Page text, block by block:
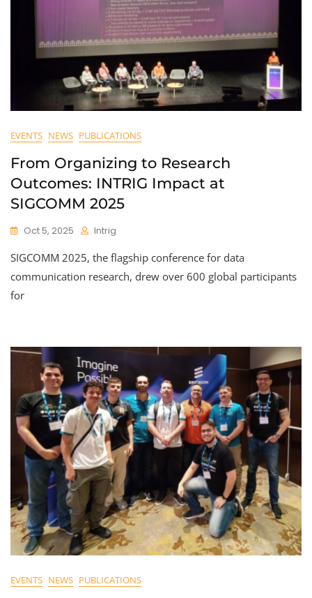
EVENTS NEWS PUBLICATIONS
From Organizing to Research
Outcomes: INTRIG Impact at
SIGCOMM 2025
Oct 5, 2025 Intrig
SIGCOMM 2025, the flagship conference for data
communication research, drew over 600 global participants
for
EVENTS NEWS PUBLICATIONS